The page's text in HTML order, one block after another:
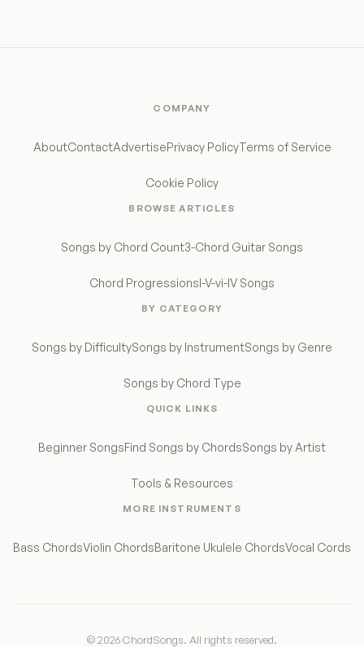
COMPANY
AboutContactAdvertisePrivacy PolicyTerms of Service
Cookie Policy
BROWSE ARTICLES
Songs by Chord Count3-Chord Guitar Songs
Chord ProgressionsI-V-vi-IV Songs
BY CATEGORY
Songs by DifficultySongs by InstrumentSongs by Genre
Songs by Chord Type
QUICK LINKS
Beginner SongsFind Songs by ChordsSongs by Artist
Tools & Resources
MORE INSTRUMENTS
Bass ChordsViolin ChordsBaritone Ukulele ChordsVocal Cords
© 2026 ChordSongs. All rights reserved.